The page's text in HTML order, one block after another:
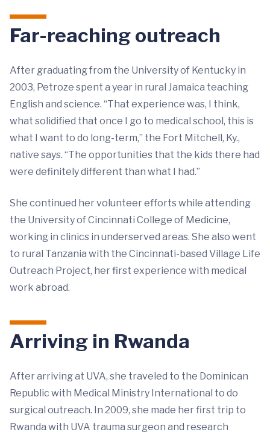
Far-reaching outreach
After graduating from the University of Kentucky in
2003, Petroze spent a year in rural Jamaica teaching
English and science. “That experience was, I think,
what solidified that once I go to medical school, this is
what I want to do long-term,” the Fort Mitchell, Ky.,
native says. “The opportunities that the kids there had
were definitely different than what I had.”
She continued her volunteer efforts while attending
the University of Cincinnati College of Medicine,
working in clinics in underserved areas. She also went
to rural Tanzania with the Cincinnati-based Village Life
Outreach Project, her first experience with medical
work abroad.
Arriving in Rwanda
After arriving at UVA, she traveled to the Dominican
Republic with Medical Ministry International to do
surgical outreach. In 2009, she made her first trip to
Rwanda with UVA trauma surgeon and research